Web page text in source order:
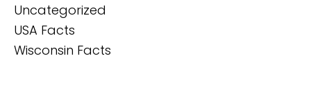
Uncategorized
USA Facts
Wisconsin Facts